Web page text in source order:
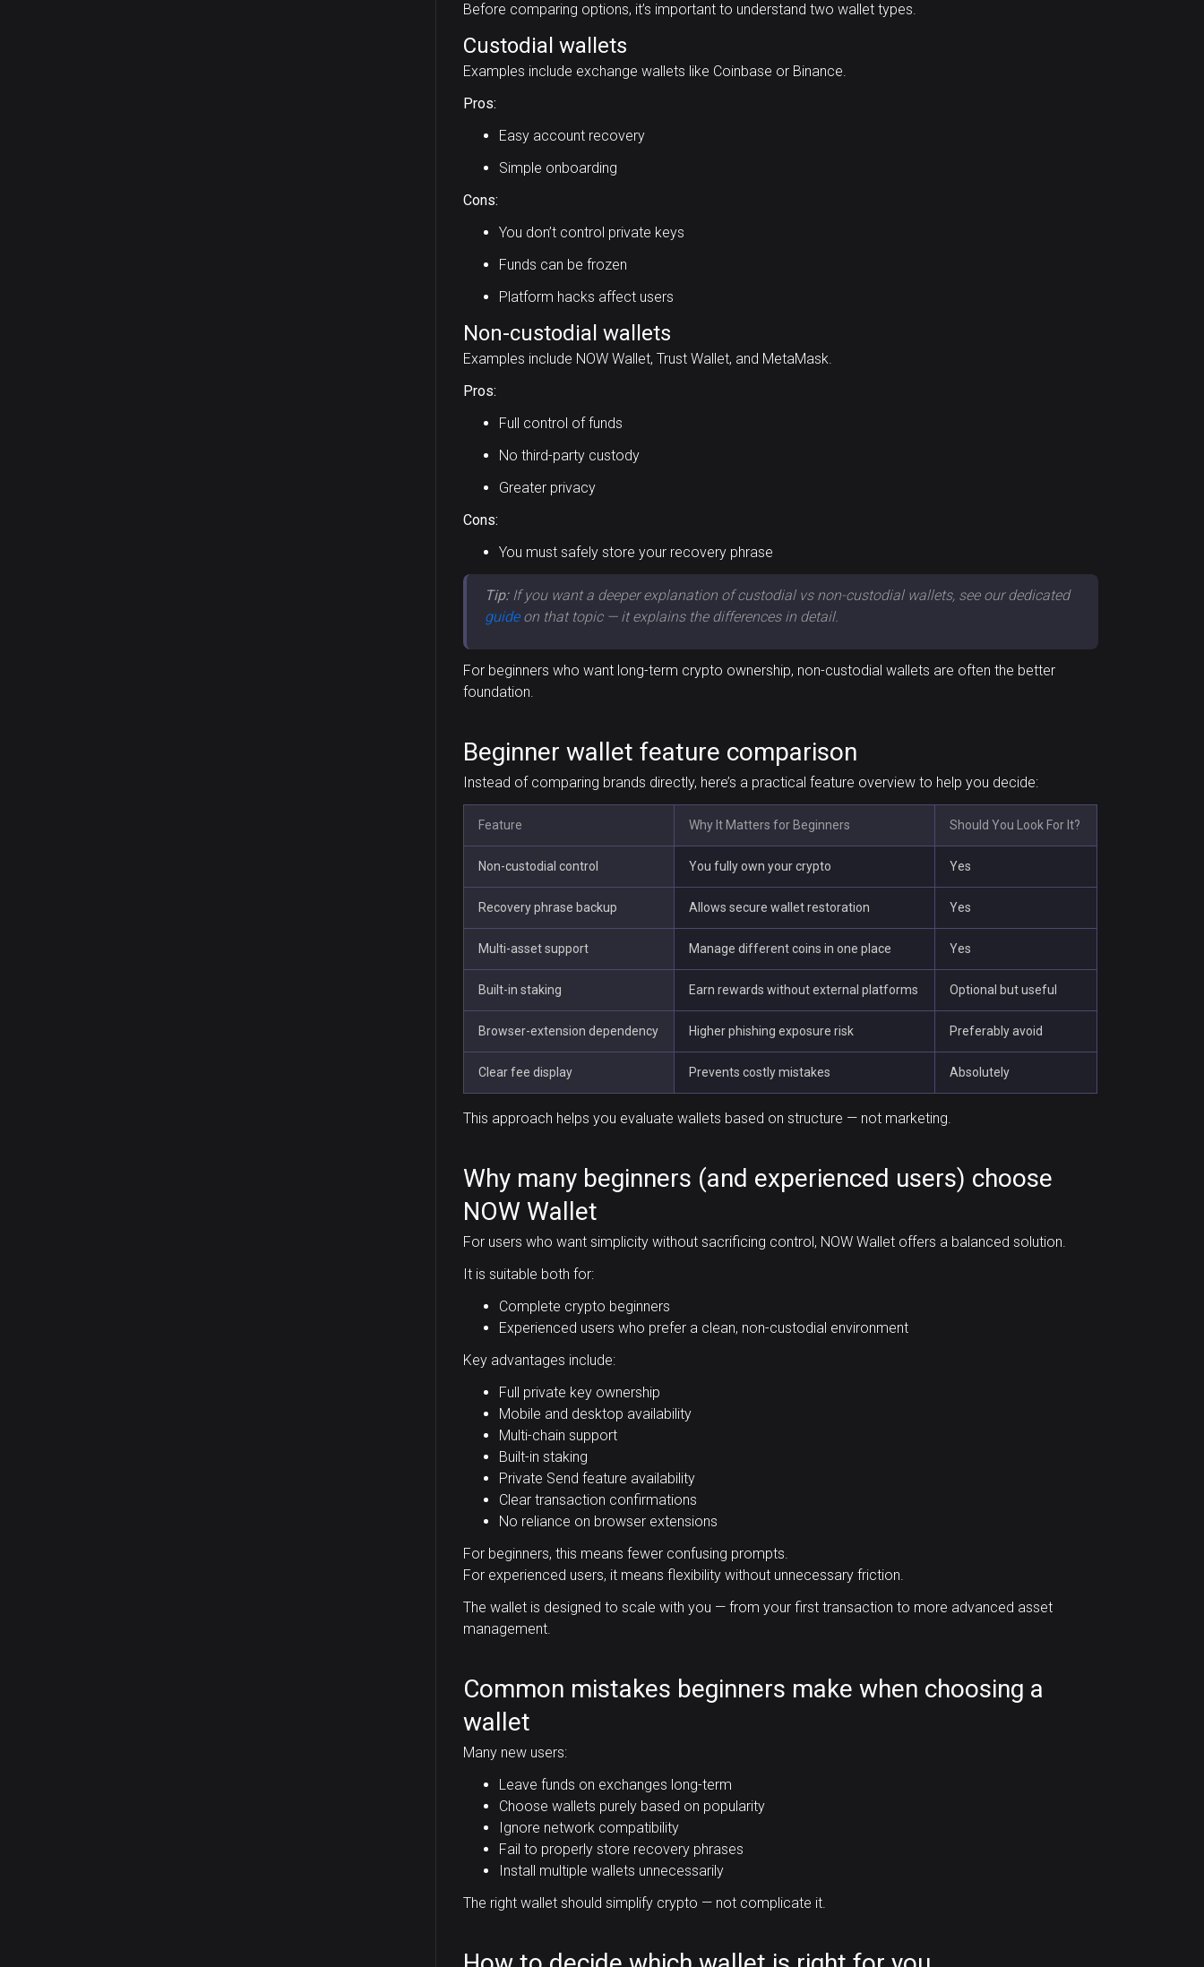
Before comparing options, it’s important to understand two wallet types.
Custodial wallets
Examples include exchange wallets like Coinbase or Binance.
Pros:
Easy account recovery
Simple onboarding
Cons:
You don’t control private keys
Funds can be frozen
Platform hacks affect users
Non-custodial wallets
Examples include NOW Wallet, Trust Wallet, and MetaMask.
Pros:
Full control of funds
No third-party custody
Greater privacy
Cons:
You must safely store your recovery phrase
Tip:If you want a deeper explanation of custodial vs non-custodial wallets, see our dedicated
guideon that topic — it explains the differences in detail.
For beginners who want long-term crypto ownership, non-custodial wallets are often the better
foundation.
Beginner wallet feature comparison
Instead of comparing brands directly, here’s a practical feature overview to help you decide:
Feature Why It Matters for Beginners Should You Look For It?
Non-custodial control You fully own your crypto Yes
Recovery phrase backup Allows secure wallet restoration Yes
Multi-asset support Manage different coins in one place Yes
Built-in staking Earn rewards without external platforms Optional but useful
Browser-extension dependency Higher phishing exposure risk Preferably avoid
Clear fee display Prevents costly mistakes Absolutely
This approach helps you evaluate wallets based on structure — not marketing.
Why many beginners (and experienced users) choose
NOW Wallet
For users who want simplicity without sacrificing control, NOW Wallet offers a balanced solution.
It is suitable both for:
Complete crypto beginners
Experienced users who prefer a clean, non-custodial environment
Key advantages include:
Full private key ownership
Mobile and desktop availability
Multi-chain support
Built-in staking
Private Send feature availability
Clear transaction confirmations
No reliance on browser extensions
For beginners, this means fewer confusing prompts.
For experienced users, it means flexibility without unnecessary friction.
The wallet is designed to scale with you — from your first transaction to more advanced asset
management.
Common mistakes beginners make when choosing a
wallet
Many new users:
Leave funds on exchanges long-term
Choose wallets purely based on popularity
Ignore network compatibility
Fail to properly store recovery phrases
Install multiple wallets unnecessarily
The right wallet should simplify crypto — not complicate it.